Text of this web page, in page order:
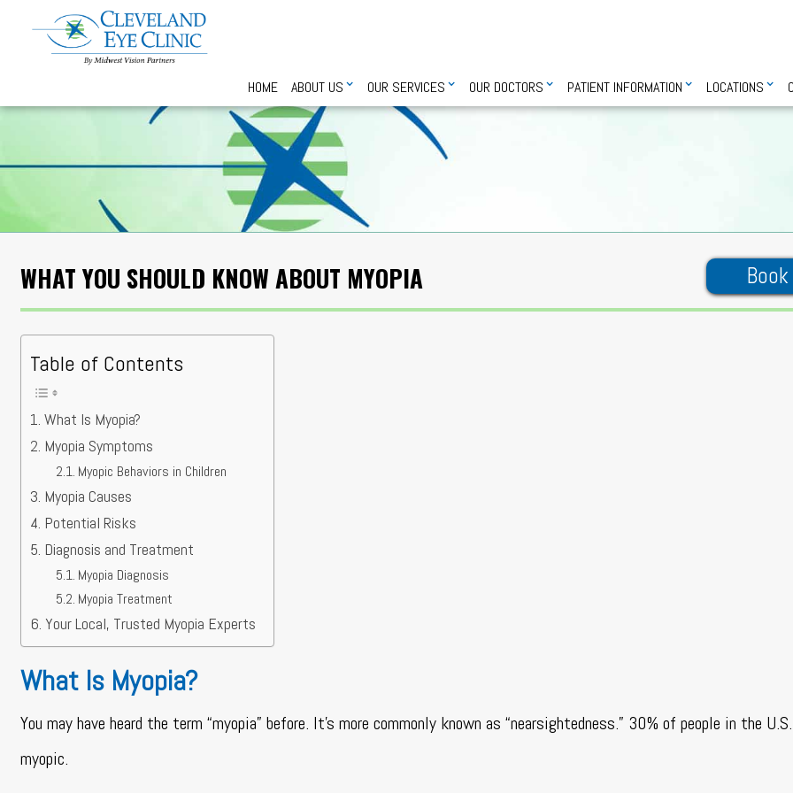
HOME ABOUT US OUR SERVICES OUR DOCTORS PATIENT INFORMATION LOCATIONS
WHAT YOU SHOULD KNOW ABOUT MYOPIA
Table of Contents
What Is Myopia?
Myopia Symptoms
Myopic Behaviors in Children
Myopia Causes
Potential Risks
Diagnosis and Treatment
Myopia Diagnosis
Myopia Treatment
Your Local, Trusted Myopia Experts
What Is Myopia?
You may have heard the term “myopia” before. It’s more commonly known as “nearsightedness.” 30% of people in the
myopic.